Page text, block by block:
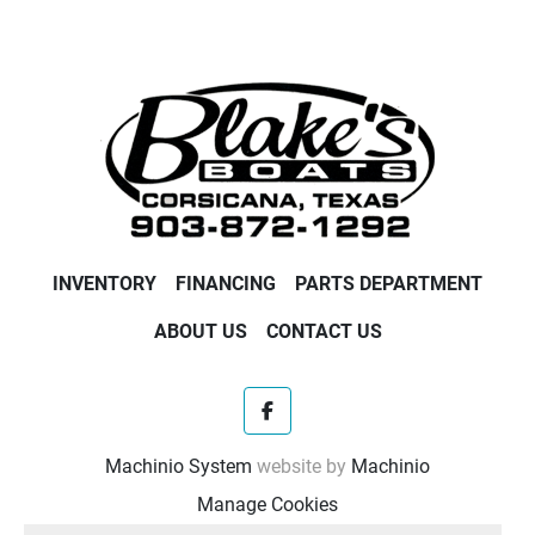
INVENTORY FINANCING PARTS DEPARTMENT
ABOUT US CONTACT US
facebook
Machinio System website by Machinio
Manage Cookies